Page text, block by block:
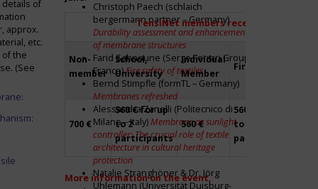
details of
approx.
etc.
of the
(See
Christoph Paech (schlaich
bergermann partner – Germany)
Durability assessment and enhancement
of membrane structures
Farid Sahnoune (Serge Ferrari Group –
France)Fire safety of textiles
Bernd Stimpfle (formTL – Germany)
Membranes refreshed
Alessandra Zanelli (Politecnico di
Milano – Italy)Membrane as sunlight
controller: The crucial role of textile
architecture in cultural heritage
protection
Natalie Stranghöner & Dr. Jörg
Uhlemann (Universität Duisburg-
TensiNet members receive a 20%
Non-
member
School,
University
Individual
Member
Firm
700 €
560 € for up
to 2
participants
560 €
560 € for up
to 2
participants
More information on the event,